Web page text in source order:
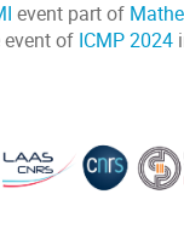
event part of
of ICMP 2024